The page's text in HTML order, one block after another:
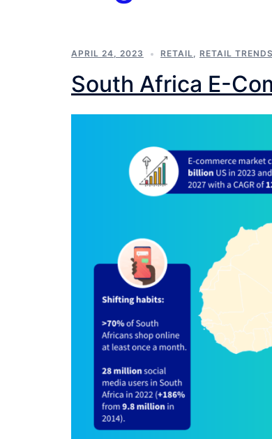
APRIL 24, 2023 RETAIL, RETAIL TRENDS
South Africa E-